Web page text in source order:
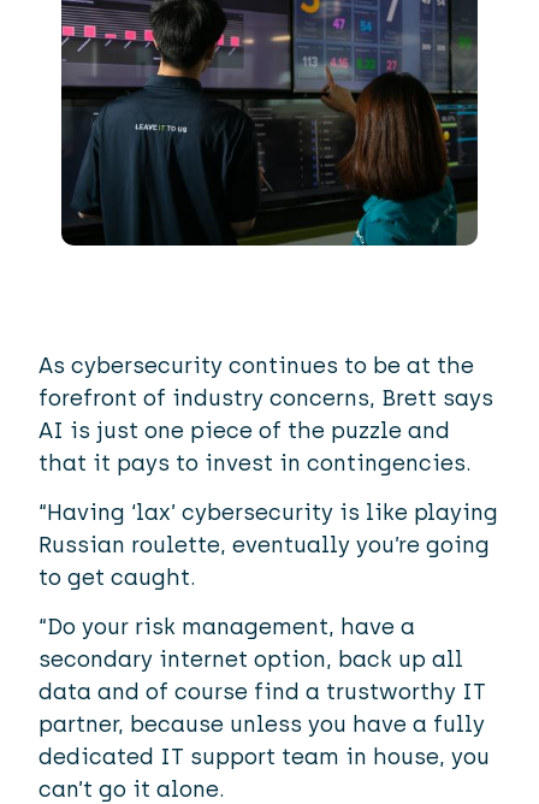
As cybersecurity continues to be at the
forefront of industry concerns, Brett says
AI is just one piece of the puzzle and
that it pays to invest in contingencies.
“Having ‘lax’ cybersecurity is like playing
Russian roulette, eventually you’re going
to get caught.
“Do your risk management, have a
secondary internet option, back up all
data and of course find a trustworthy IT
partner, because unless you have a fully
dedicated IT support team in house, you
can’t go it alone.